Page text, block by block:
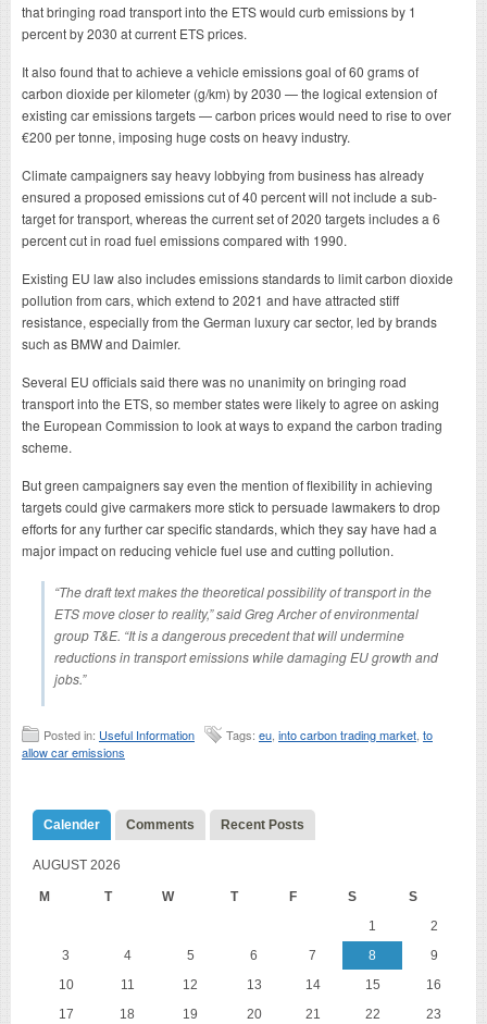
that bringing road transport into the ETS would curb emissions by 1
percent by 2030 at current ETS prices.
It also found that to achieve a vehicle emissions goal of 60 grams of
carbon dioxide per kilometer (g/km) by 2030 — the logical extension of
existing car emissions targets — carbon prices would need to rise to over
€200 per tonne, imposing huge costs on heavy industry.
Climate campaigners say heavy lobbying from business has already
ensured a proposed emissions cut of 40 percent will not include a sub-
target for transport, whereas the current set of 2020 targets includes a 6
percent cut in road fuel emissions compared with 1990.
Existing EU law also includes emissions standards to limit carbon dioxide
pollution from cars, which extend to 2021 and have attracted stiff
resistance, especially from the German luxury car sector, led by brands
such as BMW and Daimler.
Several EU officials said there was no unanimity on bringing road
transport into the ETS, so member states were likely to agree on asking
the European Commission to look at ways to expand the carbon trading
scheme.
But green campaigners say even the mention of flexibility in achieving
targets could give carmakers more stick to persuade lawmakers to drop
efforts for any further car specific standards, which they say have had a
major impact on reducing vehicle fuel use and cutting pollution.
“The draft text makes the theoretical possibility of transport in the
ETS move closer to reality,” said Greg Archer of environmental
group T&E. “It is a dangerous precedent that will undermine
reductions in transport emissions while damaging EU growth and
jobs.”
Posted in: Useful Information Tags: eu into carbon trading market to
allow car emissions
Calender Comments Recent Posts
AUGUST 2026
M T W T F S S
1
2
3
4 5 6 7 8
9
10
11 12 13 14 15
16
17
18 19 20 21 22
23